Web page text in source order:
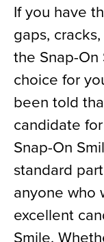
If you have
gaps,
the Snap-
choice for
been told
candidate
Snap-On
standard
anyone who
excellent